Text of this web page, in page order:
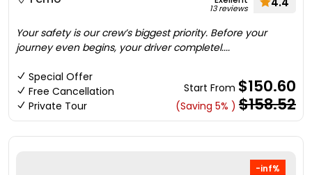
13 reviews
Your safety is our crew’s biggest priority. Before your
journey even begins, your driver completel....
Special Offer
Free Cancellation
Private Tour
Start From $150.60
(Saving 5% ) $158.52
-inf%